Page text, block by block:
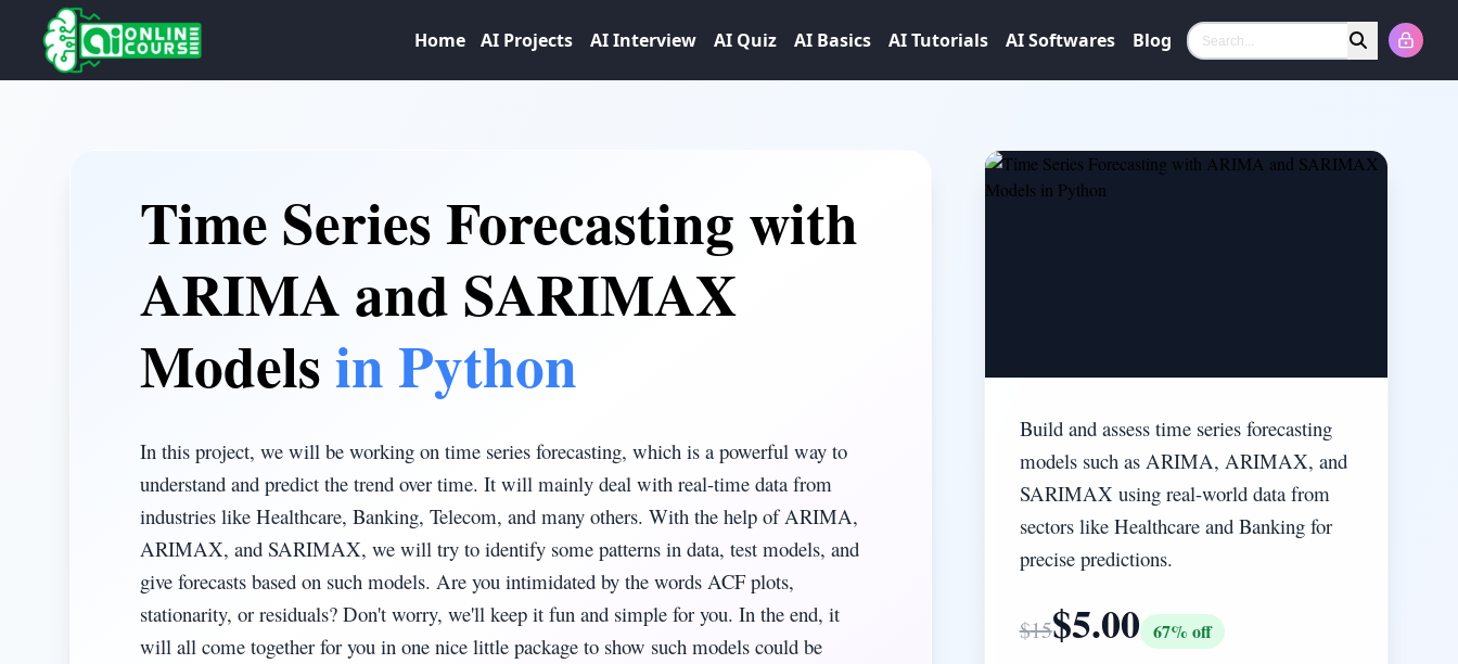
Home AI Projects AI Interview AI Quiz AI Basics AI Tutorials AI Softwares Blog Search
Time Series Forecasting with
ARIMA and SARIMAX
Modelsin Python
In this project, we will be working on time series forecasting, which is a powerful way to
understand and predict the trend over time. It will mainly deal with real-time data from
industries like Healthcare, Banking, Telecom, and many others. With the help of ARIMA,
ARIMAX, and SARIMAX, we will try to identify some patterns in data, test models, and
give forecasts based on such models. Are you intimidated by the words ACF plots,
stationarity, or residuals? Don't worry, we'll keep it fun and simple for you. In the end, it
will all come together for you in one nice little package to show such models could be
Build and assess time series forecasting
models such as ARIMA, ARIMAX, and
SARIMAX using real-world data from
sectors like Healthcare and Banking for
precise predictions.
$15$5.00 67% off